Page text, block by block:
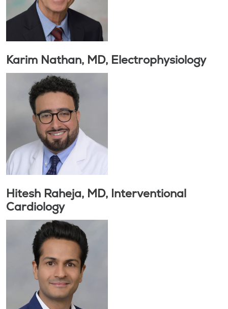
Karim Nathan, MD, Electrophysiology
Hitesh Raheja, MD, Interventional
Cardiology